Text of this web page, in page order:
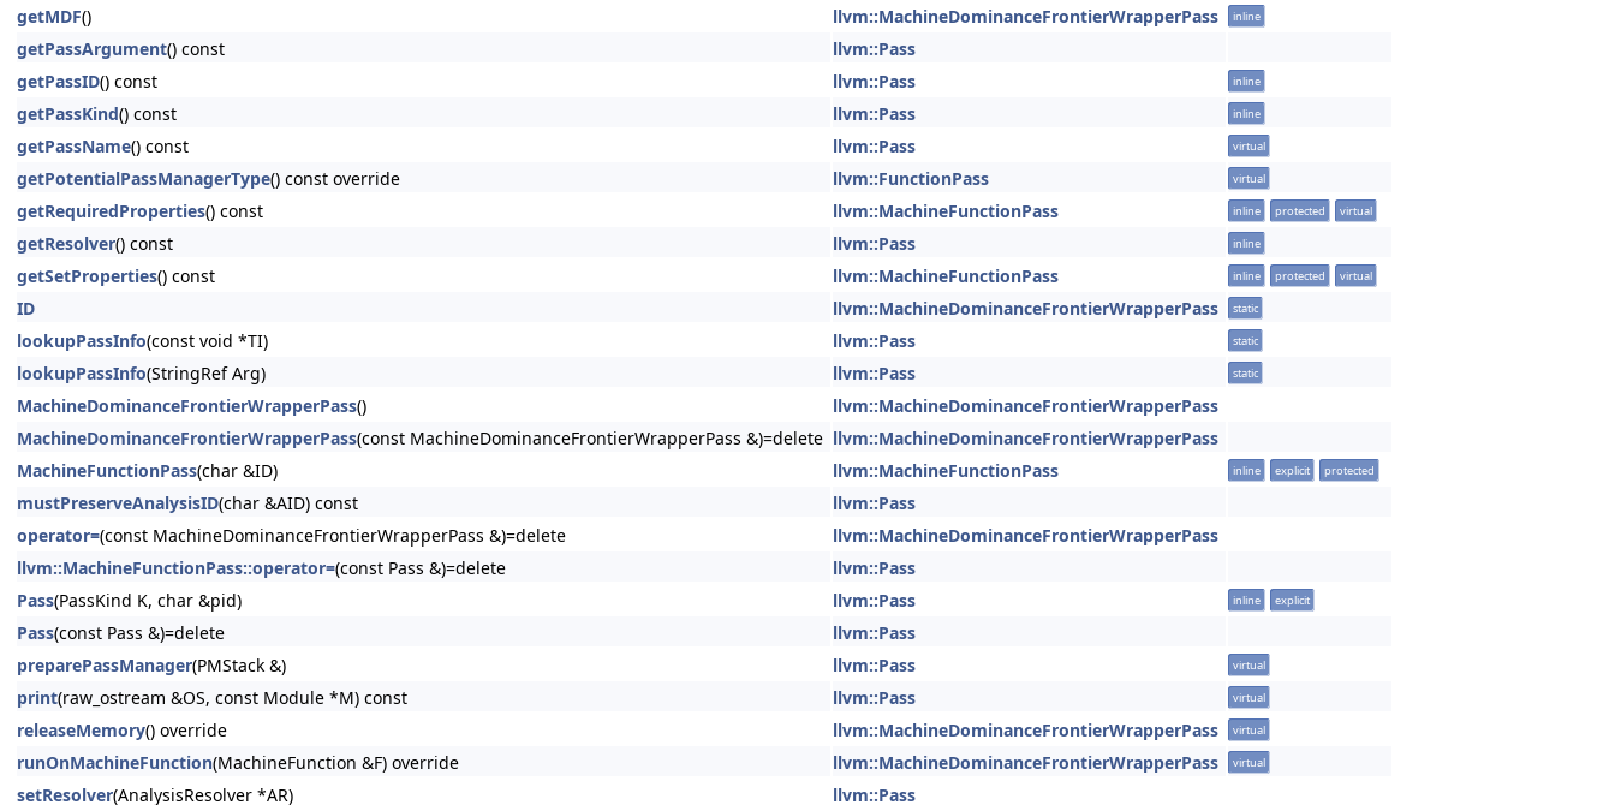
getMDF() llvm::MachineDominanceFrontierWrapperPass inline
getPassArgument() const
llvm::Pass
getPassID() const llvm::Pass inline
getPassKind() const llvm::Pass inline
getPassName() const llvm::Pass virtual
getPotentialPassManagerType() const override llvm::FunctionPass virtual
getRequiredProperties() const llvm::MachineFunctionPass inline protected virtual
getResolver() const llvm::Pass inline
getSetProperties() const llvm::MachineFunctionPass inline protected virtual
ID llvm::MachineDominanceFrontierWrapperPass static
lookupPassInfo(const void *TI) llvm::Pass static
lookupPassInfo(StringRef Arg) llvm::Pass static
MachineDominanceFrontierWrapperPass()
llvm::MachineDominanceFrontierWrapperPass
MachineDominanceFrontierWrapperPass(const MachineDominanceFrontierWrapperPass &)=delete llvm::MachineDominanceFrontierWrapperPass
MachineFunctionPass(char &ID) llvm::MachineFunctionPass inline explicit protected
mustPreserveAnalysisID(char &AID) const
llvm::Pass
operator=(const MachineDominanceFrontierWrapperPass &)=delete
llvm::MachineDominanceFrontierWrapperPass
llvm::MachineFunctionPass::operator=(const Pass &)=delete
llvm::Pass
Pass(PassKind K, char &pid) llvm::Pass inline explicit
Pass(const Pass &)=delete
llvm::Pass
preparePassManager(PMStack &) llvm::Pass virtual
print(raw_ostream &OS, const Module *M) const llvm::Pass virtual
releaseMemory() override llvm::MachineDominanceFrontierWrapperPass virtual
runOnMachineFunction(MachineFunction &F) override llvm::MachineDominanceFrontierWrapperPass virtual
setResolver(AnalysisResolver *AR) llvm::Pass